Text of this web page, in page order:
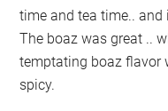
time and tea time.. and
The boaz was great ..
temptating boaz flavor
spicy.